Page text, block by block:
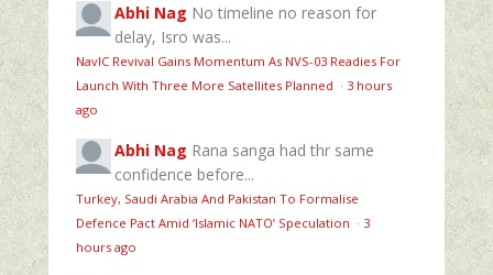
Abhi Nag No timeline no reason for
delay, Isro was...
NavIC Revival Gains Momentum As NVS-03 Readies For
Launch With Three More Satellites Planned · 3 hours
ago
Abhi Nag Rana sanga had thr same
confidence before...
Turkey, Saudi Arabia And Pakistan To Formalise
Defence Pact Amid ‘Islamic NATO’ Speculation · 3
hours ago